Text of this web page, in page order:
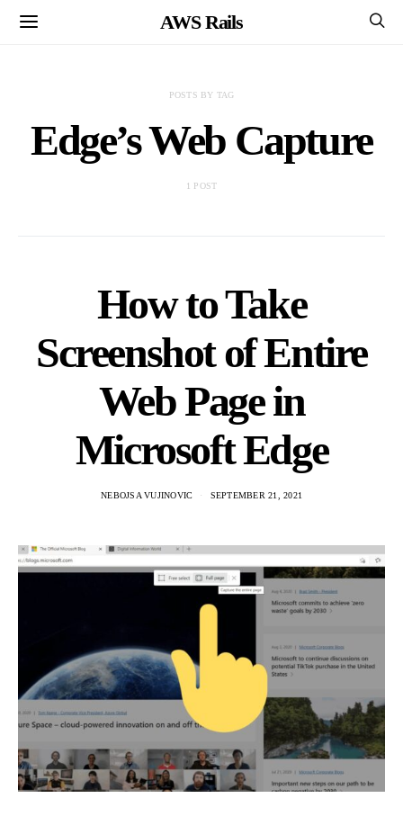
AWS Rails
POSTS BY TAG
Edge’s Web Capture
1 POST
How to Take
Screenshot of Entire
Web Page in
Microsoft Edge
NEBOJSA VUJINOVIC SEPTEMBER 21, 2021